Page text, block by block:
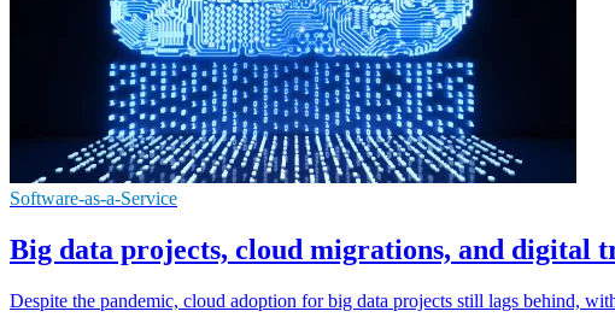
Software-as-a-Service
Big data projects, cloud migrations, and digital
Despite the pandemic, cloud adoption for big data projects still lags behind,